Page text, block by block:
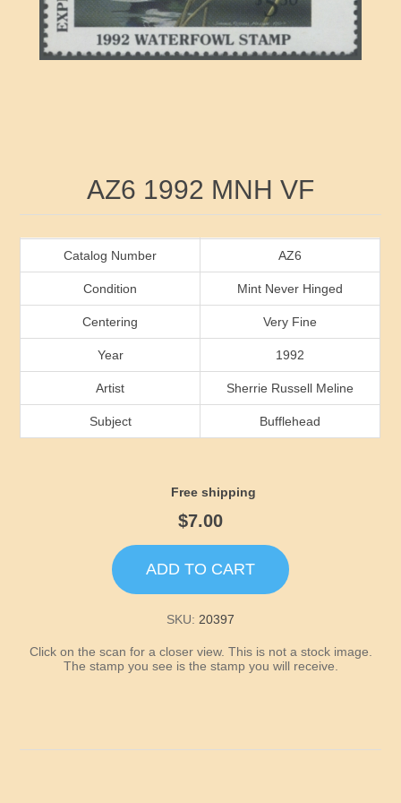
RW51 - RW60
RW81 - RW90
RW91 - RW99
Arkansas
California
Florida
Georgia
Idaho
Kentucky
Ducks On Licenses
Conservation Stamps
AZ6 1992 MNH VF
Catalog Number AZ6
Condition Mint Never Hinged
Centering Very Fine
Year 1992
Artist Sherrie Russell Meline
Subject Bufflehead
Free shipping
$7.00
ADD TO CART
SKU: 20397
Click on the scan for a closer view. This is not a stock image.
The stamp you see is the stamp you will receive.